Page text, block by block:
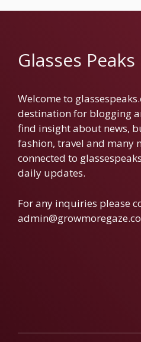
Glasses Peaks
Welcome to
destination for blogging
find insight about news,
fashion, travel and many
connected to
daily updates.
For any inquiries please